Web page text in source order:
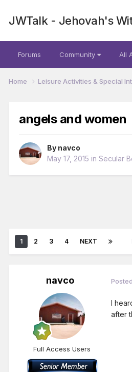
JWTalk - Jehovah's
Forums Community All
Home Leisure Activities & Special
angels and women
By navco
May 17, 2015 in Secular
1 2 3 4 NEXT
navco
Full Access Users
Posted
I
after